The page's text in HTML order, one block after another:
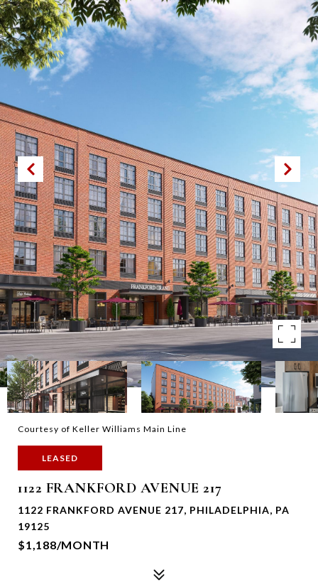
Courtesy of Keller Williams Main Line
LEASED
1122 FRANKFORD AVENUE 217
1122 FRANKFORD AVENUE 217, PHILADELPHIA, PA
19125
$1,188/MONTH